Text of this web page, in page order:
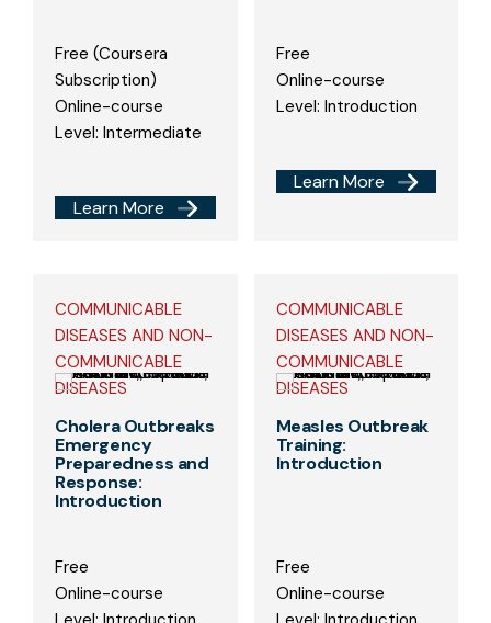
Free (Coursera
Subscription)
Online-course
Level: Intermediate
Learn More
Free
Online-course
Level: Introduction
Learn More
COMMUNICABLE
DISEASES AND NON-
COMMUNICABLE
DISEASES
Cholera Outbreaks
Emergency
Preparedness and
Response:
Introduction
Free
Online-course
COMMUNICABLE
DISEASES AND NON-
COMMUNICABLE
DISEASES
Measles Outbreak
Training:
Introduction
Free
Online-course